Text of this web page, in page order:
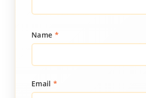
Name *
Email *